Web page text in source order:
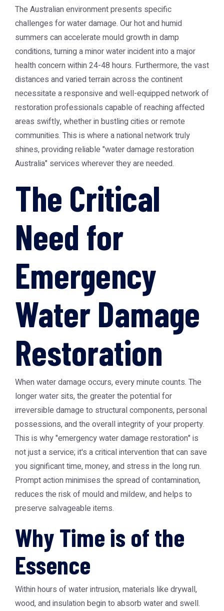
The Australian environment presents specific
challenges for water damage. Our hot and humid
summers can accelerate mould growth in damp
conditions, turning a minor water incident into a major
health concern within 24-48 hours. Furthermore, the vast
distances and varied terrain across the continent
necessitate a responsive and well-equipped network of
restoration professionals capable of reaching affected
areas swiftly, whether in bustling cities or remote
communities. This is where a national network truly
shines, providing reliable "water damage restoration
Australia" services wherever they are needed.
The Critical
Need for
Emergency
Water Damage
Restoration
When water damage occurs, every minute counts. The
longer water sits, the greater the potential for
irreversible damage to structural components, personal
possessions, and the overall integrity of your property.
This is why "emergency water damage restoration" is
not just a service; it's a critical intervention that can save
you significant time, money, and stress in the long run.
Prompt action minimises the spread of contamination,
reduces the risk of mould and mildew, and helps to
preserve salvageable items.
Why Time is of the
Essence
Within hours of water intrusion, materials like drywall,
wood, and insulation begin to absorb water and swell.